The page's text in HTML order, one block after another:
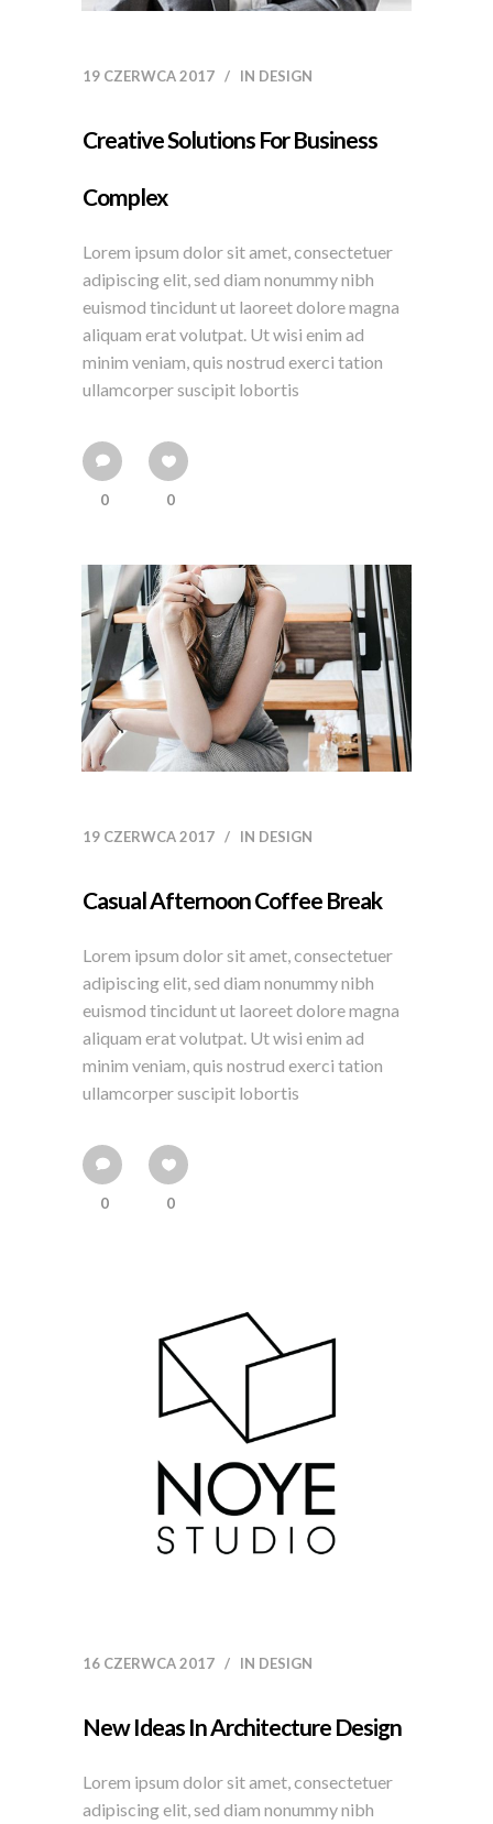
19 CZERWCA 2017 IN DESIGN
Creative Solutions For Business
Complex
Lorem ipsum dolor sit amet, consectetuer
adipiscing elit, sed diam nonummy nibh
euismod tincidunt ut laoreet dolore magna
aliquam erat volutpat. Ut wisi enim ad
minim veniam, quis nostrud exerci tation
ullamcorper suscipit lobortis
0 0
19 CZERWCA 2017 IN DESIGN
Casual Afternoon Coffee Break
Lorem ipsum dolor sit amet, consectetuer
adipiscing elit, sed diam nonummy nibh
euismod tincidunt ut laoreet dolore magna
aliquam erat volutpat. Ut wisi enim ad
minim veniam, quis nostrud exerci tation
ullamcorper suscipit lobortis
0 0
16 CZERWCA 2017 IN DESIGN
New Ideas In Architecture Design
Lorem ipsum dolor sit amet, consectetuer
adipiscing elit, sed diam nonummy nibh